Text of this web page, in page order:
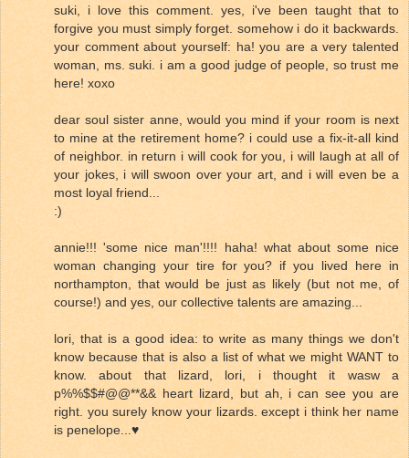
suki, i love this comment. yes, i've been taught that to
forgive you must simply forget. somehow i do it backwards.
your comment about yourself: ha! you are a very talented
woman, ms. suki. i am a good judge of people, so trust me
here! xoxo
dear soul sister anne, would you mind if your room is next
to mine at the retirement home? i could use a fix-it-all kind
of neighbor. in return i will cook for you, i will laugh at all of
your jokes, i will swoon over your art, and i will even be a
most loyal friend...
:)
annie!!! 'some nice man'!!!! haha! what about some nice
woman changing your tire for you? if you lived here in
northampton, that would be just as likely (but not me, of
course!) and yes, our collective talents are amazing...
lori, that is a good idea: to write as many things we don't
know because that is also a list of what we might WANT to
know. about that lizard, lori, i thought it wasw a
p%%$$#@@**&& heart lizard, but ah, i can see you are
right. you surely know your lizards. except i think her name
is penelope...♥